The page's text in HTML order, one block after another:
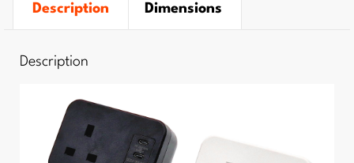
Description Dimensions
Description